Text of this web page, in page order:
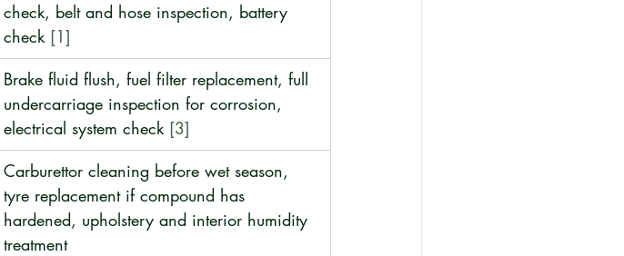
check, belt and hose inspection, battery
check [1]
Brake fluid flush, fuel filter replacement, full
undercarriage inspection for corrosion,
electrical system check [3]
Carburettor cleaning before wet season,
tyre replacement if compound has
hardened, upholstery and interior humidity
treatment